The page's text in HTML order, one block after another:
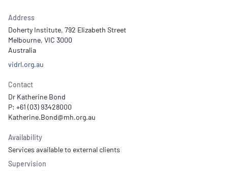
Address
Doherty Institute, 792 Elizabeth Street
Melbourne, VIC 3000
Australia
vidrl.org.au
Contact
Dr Katherine Bond
P: +61 (03) 93428000
Availability
Services available to external clients
Supervision